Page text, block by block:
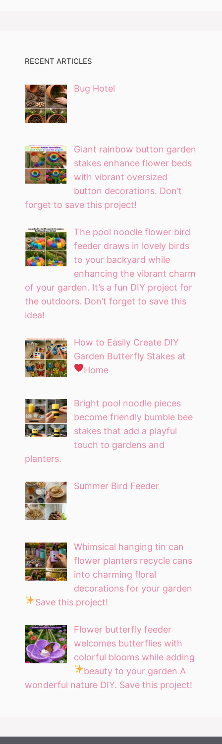
RECENT ARTICLES
Bug Hotel
Giant rainbow button garden
stakes enhance flower beds
with vibrant oversized
button decorations. Don’t
forget to save this project!
The pool noodle flower bird
feeder draws in lovely birds
to your backyard while
enhancing the vibrant charm
of your garden. It’s a fun DIY project for
the outdoors. Don’t forget to save this
idea!
How to Easily Create DIY
Garden Butterfly Stakes at
Home
Bright pool noodle pieces
become friendly bumble bee
stakes that add a playful
touch to gardens and
planters.
Summer Bird Feeder
Whimsical hanging tin can
flower planters recycle cans
into charming floral
decorations for your garden
Save this project!
Flower butterfly feeder
welcomes butterflies with
colorful blooms while adding
beauty to your garden A
wonderful nature DIY. Save this project!